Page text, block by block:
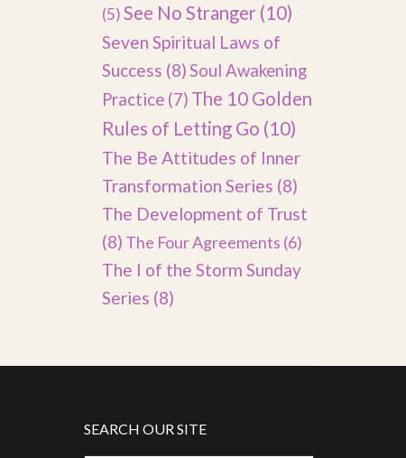
(5)See No Stranger (10)
Seven Spiritual Laws of
Success (8)Soul Awakening
Practice (7) The 10 Golden
Rules of Letting Go (10)
The Be Attitudes of Inner
Transformation Series (8)
The Development of Trust
(8) The Four Agreements (6)
The I of the Storm Sunday
Series (8)
SEARCH OUR SITE